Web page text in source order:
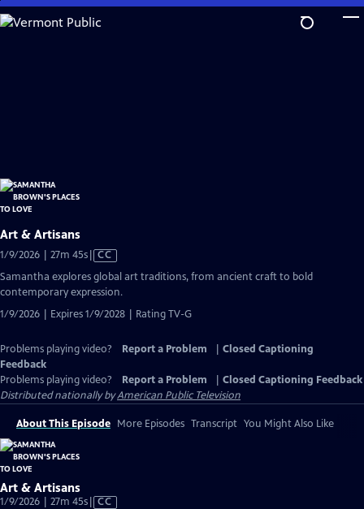
Skip
to
Art & Artisans
1/9/2026 | 27m 45sVideo
has
Closed
CC
Samantha explores global art traditions, from ancient craft to bold
contemporary expression.
1/9/2026 | Expires 1/9/2028 | Rating TV-G
Problems playing video? Report a Problem
Closed Captioning
Feedback
Problems playing video?
Report a Problem
Closed Captioning Feedback
Distributed nationally byAmerican Public Television
About This Episode More Episodes Transcript You Might Also Like
Art & Artisans
1/9/2026 | 27m 45sVideo
CC